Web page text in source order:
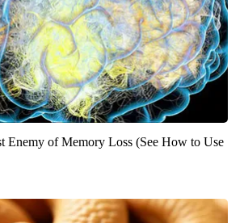
Enemy of Memory Loss (See How to Use